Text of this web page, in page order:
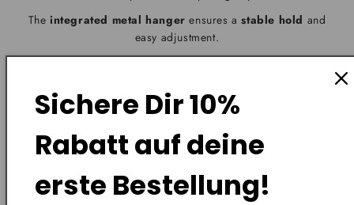
The integrated metal hanger ensures astable hold and
easy adjustment.
Your piece of Swiss landscape will be hanging in no time –
Sichere Dir10%
Rabattauf deine
erste Bestellung!